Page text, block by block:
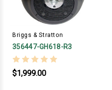
Briggs & Stratton
356447-GH618-R3
$1,999.00